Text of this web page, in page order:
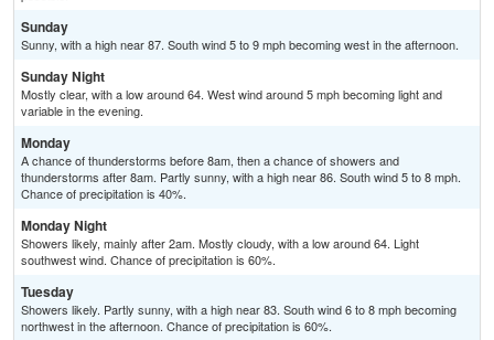
Sunday
Sunny, with a high near 87. South wind 5 to 9 mph becoming west in the afternoon.
Sunday Night
Mostly clear, with a low around 64. West wind around 5 mph becoming light and
variable in the evening.
Monday
A chance of thunderstorms before 8am, then a chance of showers and
thunderstorms after 8am. Partly sunny, with a high near 86. South wind 5 to 8 mph.
Chance of precipitation is 40%.
Monday Night
Showers likely, mainly after 2am. Mostly cloudy, with a low around 64. Light
southwest wind. Chance of precipitation is 60%.
Tuesday
Showers likely. Partly sunny, with a high near 83. South wind 6 to 8 mph becoming
northwest in the afternoon. Chance of precipitation is 60%.